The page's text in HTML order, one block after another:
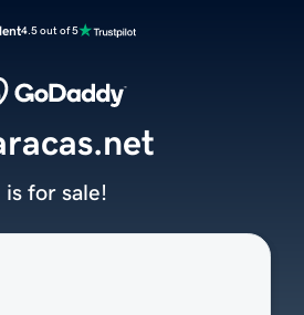
4.5 out of 5
is for sale!